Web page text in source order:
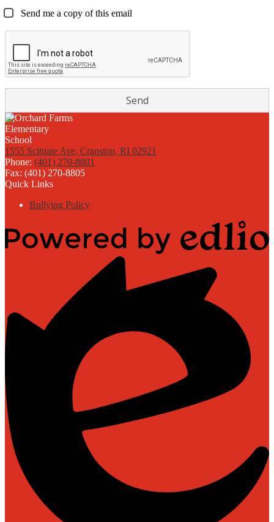
Send me a copy of this email
1555 Scituate Ave, Cranston, RI 02921
Phone: (401) 270-8801
Fax: (401) 270-8805
Quick Links
Bullying Policy